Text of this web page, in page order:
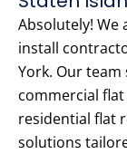
Absolutely! We
install
York. Our team
commercial
residential flat
solutions